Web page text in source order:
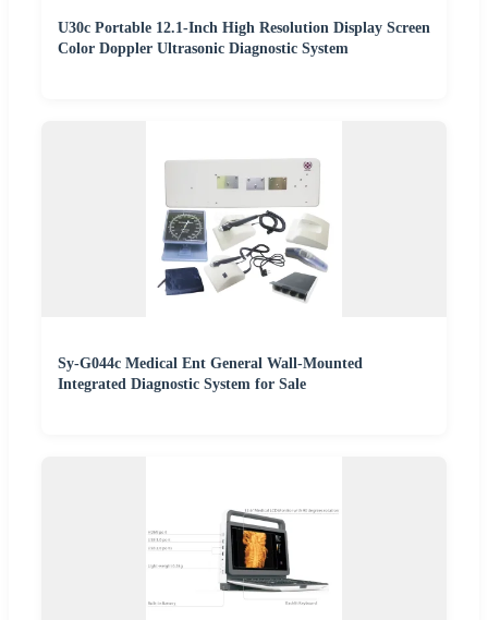
U30c Portable 12.1-Inch High Resolution Display Screen
Color Doppler Ultrasonic Diagnostic System
Sy-G044c Medical Ent General Wall-Mounted
Integrated Diagnostic System for Sale